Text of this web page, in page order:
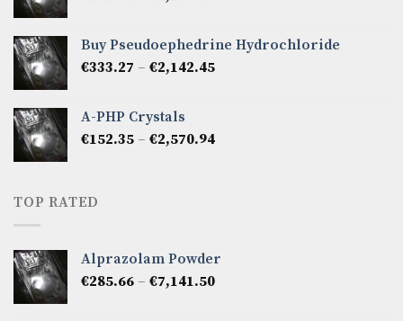
through
€1,237.86
Buy Pseudoephedrine Hydrochloride
€333.27 – €2,142.45Price
€2,142.45
A-PHP Crystals
€152.35 – €2,570.94Price
TOP RATED
Alprazolam Powder
€285.66 – €7,141.50Price